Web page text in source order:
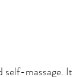
self-massage. It